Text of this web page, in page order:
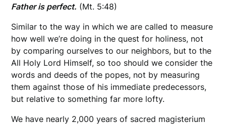
Father is perfect. (Mt. 5:48)
Similar to the way in which we are called to measure
how well we’re doing in the quest for holiness, not
by comparing ourselves to our neighbors, but to the
All Holy Lord Himself, so too should we consider the
words and deeds of the popes, not by measuring
them against those of his immediate predecessors,
but relative to something far more lofty.
We have nearly 2,000 years of sacred magisterium